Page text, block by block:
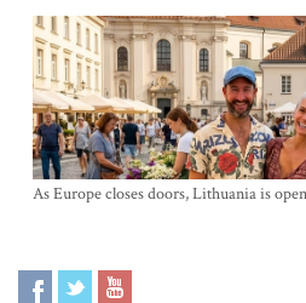
As Europe closes doors, Lithuania is